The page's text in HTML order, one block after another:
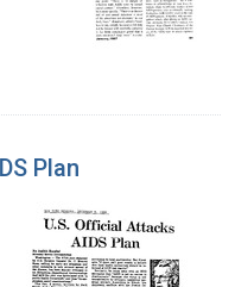
Plan